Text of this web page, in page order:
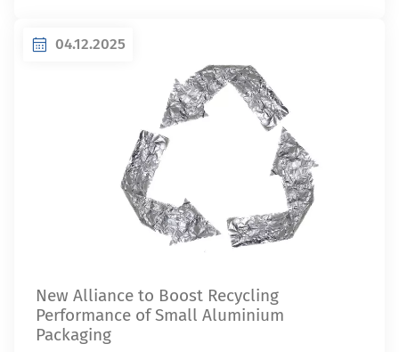
04.12.2025
New Alliance to Boost Recycling
Performance of Small Aluminium
Packaging